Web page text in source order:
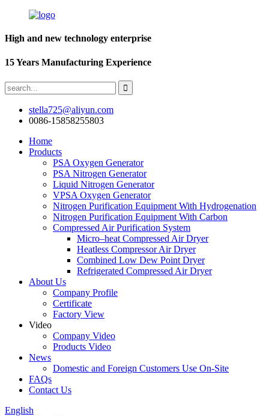
High and new technology enterprise
15 Years Manufacturing Experience
stella725@aliyun.com
0086-15858255803
Home
Products
PSA Oxygen Generator
PSA Nitrogen Generator
Liquid Nitrogen Generator
VPSA Oxygen Generator
Nitrogen Purification Equipment With Hydrogenation
Nitrogen Purification Equipment With Carbon
Compressed Air Purification System
Micro–heat Compressed Air Dryer
Heatless Compressor Air Dryer
Combined Low Dew Point Dryer
Refrigerated Compressed Air Dryer
About Us
Company Profile
Certificate
Factory View
Video
Company Video
Products Video
News
Domestic and Foreign Customers Use On-Site
FAQs
Contact Us
English